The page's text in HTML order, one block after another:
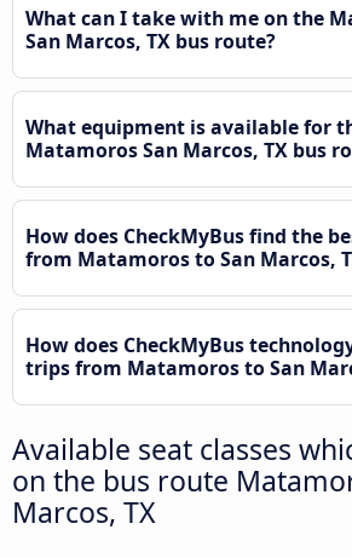
What can I take with me on the
San Marcos, TX bus route?
What equipment is available for
Matamoros San Marcos, TX bus
How does CheckMyBus find the
from Matamoros to San Marcos,
How does CheckMyBus
trips from Matamoros to San
Available seat classes
on the bus route
Marcos, TX